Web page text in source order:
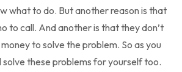
what to do. But another reason is that
to call. And another is that they don’t
to solve the problem. So as you
solve these problems for yourself too.